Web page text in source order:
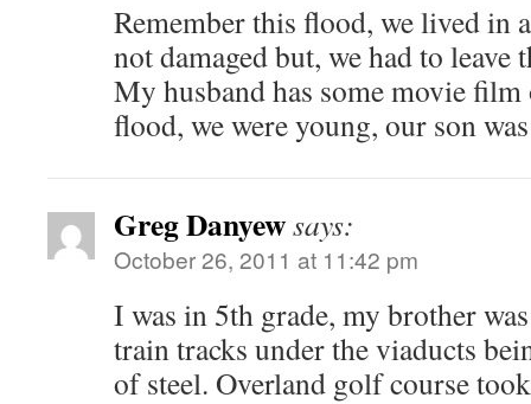
Remember this flood, we lived in
not damaged but, we had to leave
My husband has some movie film
flood, we were young, our son
Greg Danyewsays:
October 26, 2011 at 11:42 pm
I was in 5th grade, my brother
train tracks under the viaducts
of steel. Overland golf course